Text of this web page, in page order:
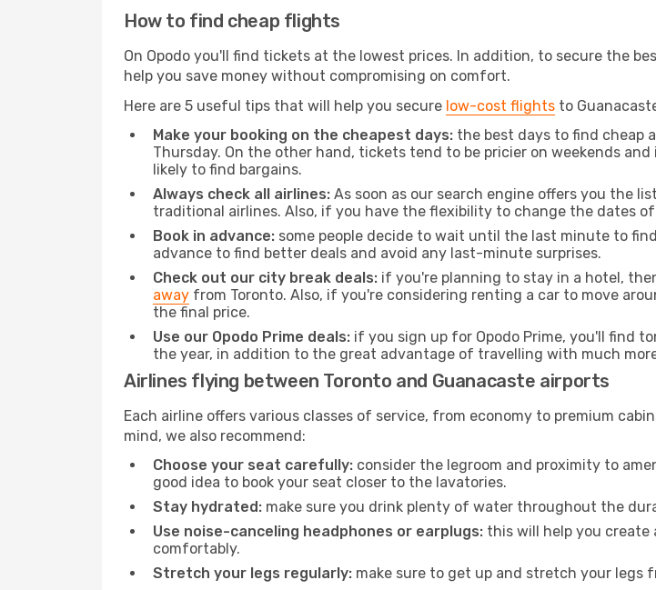
How to find cheap flights
On Opodo you'll find tickets at the lowest prices. In addition, to secure the
help you save money without compromising on comfort.
Here are 5 useful tips that will help you secure low-cost flights to
Make your booking on the cheapest days: the best days to find cheap
Thursday. On the other hand, tickets tend to be pricier on weekends
likely to find bargains.
Always check all airlines: As soon as our search engine offers you the
traditional airlines. Also, if you have the flexibility to change the dates
Book in advance: some people decide to wait until the last minute to
advance to find better deals and avoid any last-minute surprises.
Check out our city break deals: if you're planning to stay in a hotel,
away from Toronto. Also, if you're considering renting a car to move
the final price.
Use our Opodo Prime deals: if you sign up for Opodo Prime, you'll find
the year, in addition to the great advantage of travelling with much
Airlines flying between Toronto and Guanacaste airports
Each airline offers various classes of service, from economy to premium
mind, we also recommend:
Choose your seat carefully: consider the legroom and proximity to
good idea to book your seat closer to the lavatories.
Stay hydrated: make sure you drink plenty of water throughout the
Use noise-canceling headphones or earplugs: this will help you
comfortably.
Stretch your legs regularly: make sure to get up and stretch your legs